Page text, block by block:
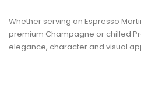
Whether serving an Espresso
premium Champagne or chilled
elegance, character and visual